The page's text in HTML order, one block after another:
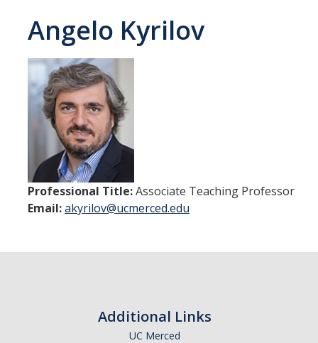
Prospective Students
Current Students
Courses
Documents
Policies and Procedures
Angelo Kyrilov
Professional Title:Associate Teaching Professor
Email:akyrilov@ucmerced.edu
Additional Links
UC Merced